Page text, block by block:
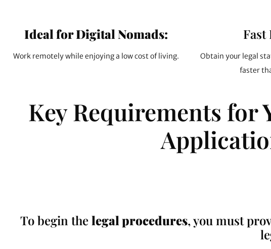
Ideal for Digital Nomads:
Work remotely while enjoying a low cost of living.
Fast
Obtain your legal
faster
Key Requirements for
To begin thelegal procedures, you must